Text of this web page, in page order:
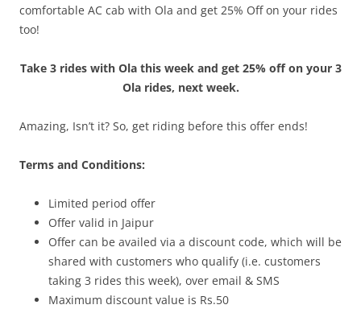
comfortable AC cab with Ola and get 25% Off on your rides
too!
Take 3 rides with Ola this week and get 25% off on your 3
Ola rides, next week.
Amazing, Isn’t it? So, get riding before this offer ends!
Terms and Conditions:
Limited period offer
Offer valid in Jaipur
Offer can be availed via a discount code, which will be
shared with customers who qualify (i.e. customers
taking 3 rides this week), over email & SMS
Maximum discount value is Rs.50